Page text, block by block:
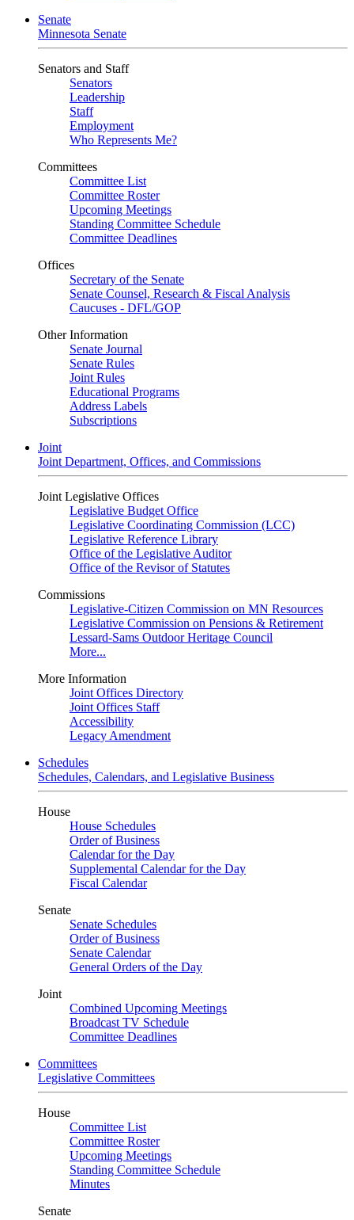
Senate
Minnesota Senate
Senators and Staff
Senators
Leadership
Staff
Employment
Who Represents Me?
Committees
Committee List
Committee Roster
Upcoming Meetings
Standing Committee Schedule
Committee Deadlines
Offices
Secretary of the Senate
Senate Counsel, Research & Fiscal Analysis
Caucuses - DFL/GOP
Other Information
Senate Journal
Senate Rules
Joint Rules
Educational Programs
Address Labels
Subscriptions
Joint
Joint Department, Offices, and Commissions
Joint Legislative Offices
Legislative Budget Office
Legislative Coordinating Commission (LCC)
Legislative Reference Library
Office of the Legislative Auditor
Office of the Revisor of Statutes
Commissions
Legislative-Citizen Commission on MN Resources
Legislative Commission on Pensions & Retirement
Lessard-Sams Outdoor Heritage Council
More...
More Information
Joint Offices Directory
Joint Offices Staff
Accessibility
Legacy Amendment
Schedules
Schedules, Calendars, and Legislative Business
House
House Schedules
Order of Business
Calendar for the Day
Supplemental Calendar for the Day
Fiscal Calendar
Senate
Senate Schedules
Order of Business
Senate Calendar
General Orders of the Day
Joint
Combined Upcoming Meetings
Broadcast TV Schedule
Committee Deadlines
Committees
Legislative Committees
House
Committee List
Committee Roster
Upcoming Meetings
Standing Committee Schedule
Minutes
Senate